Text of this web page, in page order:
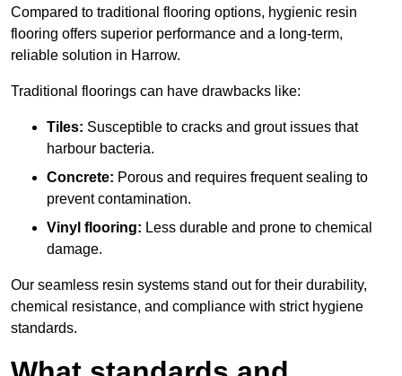
Compared to traditional flooring options, hygienic resin
flooring offers superior performance and a long-term,
reliable solution in Harrow.
Traditional floorings can have drawbacks like:
Tiles: Susceptible to cracks and grout issues that
harbour bacteria.
Concrete: Porous and requires frequent sealing to
prevent contamination.
Vinyl flooring: Less durable and prone to chemical
damage.
Our seamless resin systems stand out for their durability,
chemical resistance, and compliance with strict hygiene
standards.